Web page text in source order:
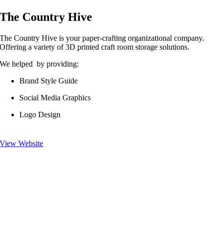
The Country Hive
The Country Hive is your paper-crafting organizational company.
Offering a variety of 3D printed craft room storage solutions.
We helped by providing:
Brand Style Guide
Social Media Graphics
Logo Design
View Website